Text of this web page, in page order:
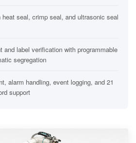
seal, crimp seal, and ultrasonic seal
label verification with programmable
segregation
alarm handling, event logging, and 21
support